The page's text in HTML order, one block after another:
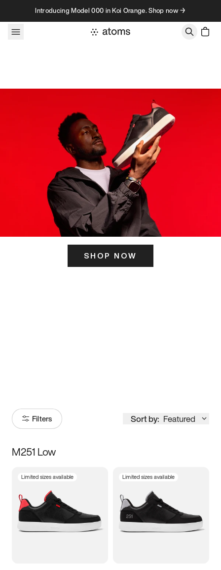
Skip to contentIntroducing Model 000 in Koi Orange. Shop now →
SHOP NOW
Filters Sort by: Featured
Size
3.5 4 4.5
5.5 6 6.5 7
M251 Low
Limited sizes available Limited sizes available